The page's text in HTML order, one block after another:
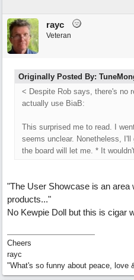
rayc
Veteran
Originally Posted By:
< Despite Rob says, there's no
actually use BiaB:
This surprised me to read. I
seems unclear. Nonetheless,
the board will let me. * It
"The User Showcase is an
products..."
No Kewpie Doll but this is cigar
Cheers
rayc
"What's so funny about peace, love